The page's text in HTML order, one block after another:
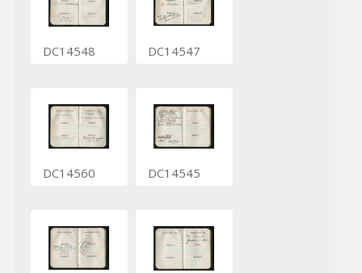
DC14548 DC14547
DC14560 DC14545